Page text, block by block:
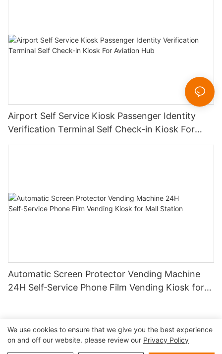
Airport Self Service Kiosk Passenger Identity
Verification Terminal Self Check-in Kiosk For
Aviation Hub
Automatic Screen Protector Vending Machine
24H Self‑Service Phone Film Vending Kiosk for
Copyright © 2026 Shenzhen Lean Kiosk Systems Co.,LTD |
We use cookies to ensure that we give you the best experience
on and off our website. please review our Privacy Policy